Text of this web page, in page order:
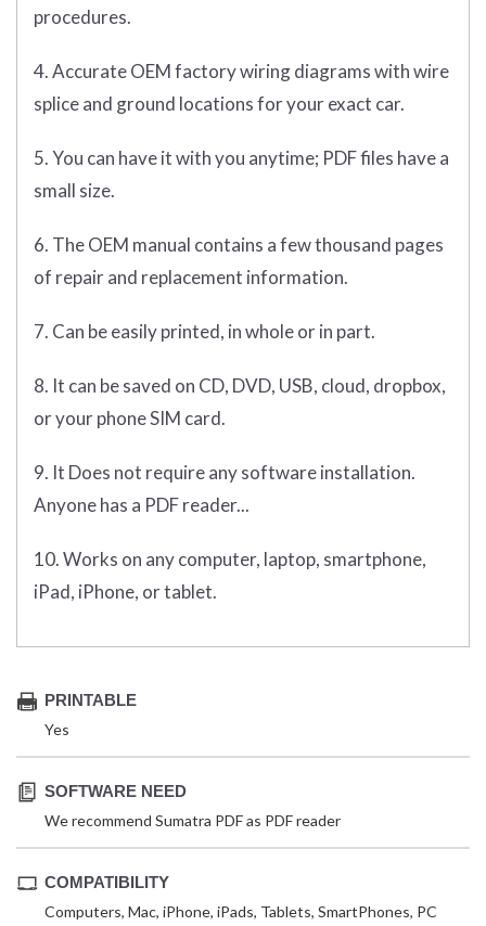
procedures.
4. Accurate OEM factory wiring diagrams with wire
splice and ground locations for your exact car.
5. You can have it with you anytime; PDF files have a
small size.
6. The OEM manual contains a few thousand pages
of repair and replacement information.
7. Can be easily printed, in whole or in part.
8. It can be saved on CD, DVD, USB, cloud, dropbox,
or your phone SIM card.
9. It Does not require any software installation.
Anyone has a PDF reader...
10. Works on any computer, laptop, smartphone,
iPad, iPhone, or tablet.
PRINTABLE
Yes
SOFTWARE NEED
We recommend Sumatra PDF as PDF reader
COMPATIBILITY
Computers, Mac, iPhone, iPads, Tablets, SmartPhones, PC